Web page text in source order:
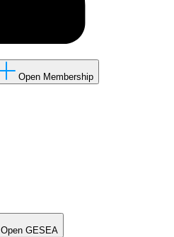
Open Membership
Open GESEA